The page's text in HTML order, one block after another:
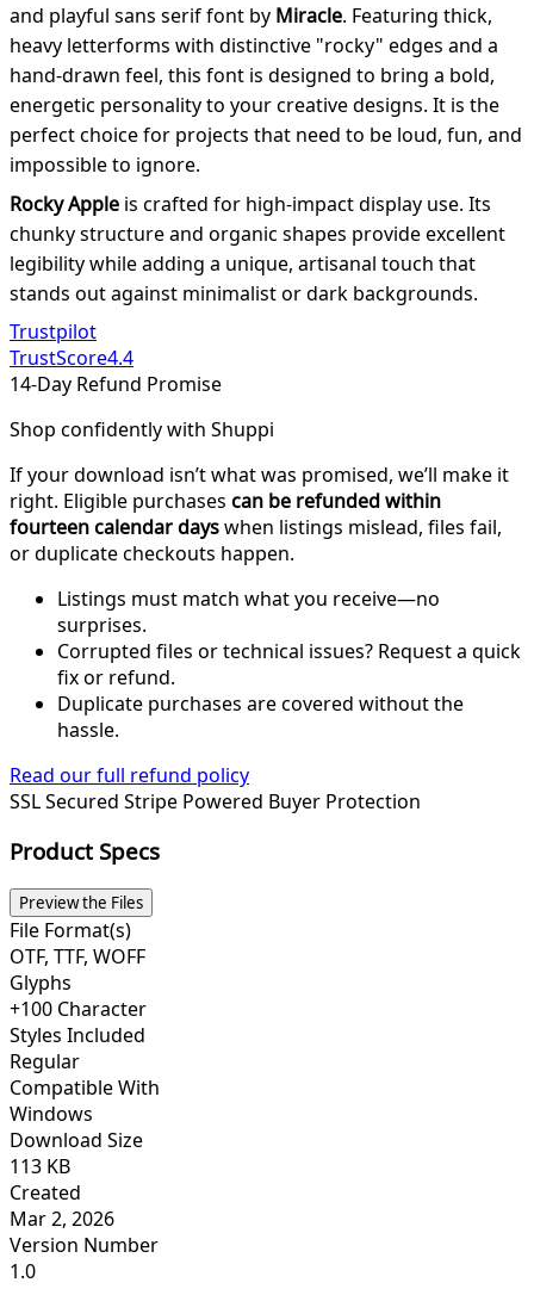
and playful sans serif font by Miracle. Featuring thick,
heavy letterforms with distinctive "rocky" edges and a
hand-drawn feel, this font is designed to bring a bold,
energetic personality to your creative designs. It is the
perfect choice for projects that need to be loud, fun, and
impossible to ignore.
Rocky Apple is crafted for high-impact display use. Its
chunky structure and organic shapes provide excellent
legibility while adding a unique, artisanal touch that
stands out against minimalist or dark backgrounds.
Trustpilot
TrustScore4.4
14-Day Refund Promise
Shop confidently with Shuppi
If your download isn’t what was promised, we’ll make it
right. Eligible purchases can be refunded within
fourteen calendar dayswhen listings mislead, files fail,
or duplicate checkouts happen.
Listings must match what you receive—no
surprises.
Corrupted files or technical issues? Request a quick
fix or refund.
Duplicate purchases are covered without the
hassle.
Read our full refund policy
SSL Secured Stripe Powered Buyer Protection
Product Specs
Preview the Files
File Format(s)
OTF, TTF, WOFF
Glyphs
+100 Character
Styles Included
Regular
Compatible With
Windows
Download Size
113 KB
Created
Mar 2, 2026
Version Number
1.0